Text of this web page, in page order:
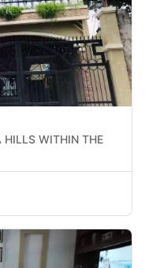
HILLS WITHIN THE